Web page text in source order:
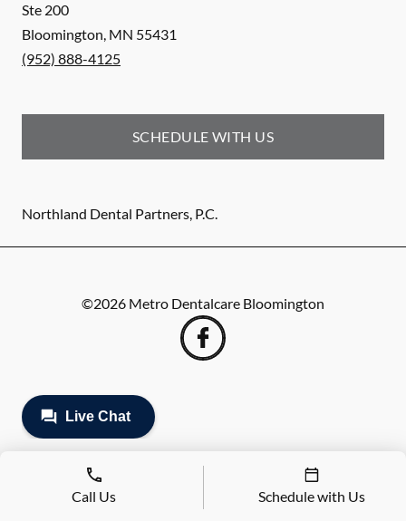
Ste 200
Bloomington, MN 55431
(952) 888-4125
SCHEDULE WITH US
Northland Dental Partners, P.C.
©2026 Metro Dentalcare Bloomington
Call Us Schedule with Us